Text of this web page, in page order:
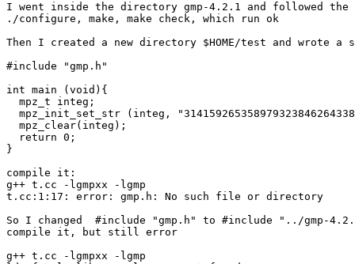
I went inside the directory gmp-4.2.1 and followed
./configure, make, make check, which run ok
Then I created a new directory $HOME/test and wrote a
#include "gmp.h"
int main (void){
  mpz_t integ;
mpz_init_set_str (integ,
  mpz_clear(integ);
  return 0;
}
compile it:
g++ t.cc -lgmpxx -lgmp
t.cc:1:17: error: gmp.h: No such file or directory
So I changed  #include "gmp.h" to #include "../gmp-
compile it, but still error
g++ t.cc -lgmpxx -lgmp